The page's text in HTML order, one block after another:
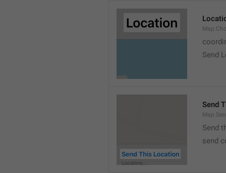
Send
Send
Send
send